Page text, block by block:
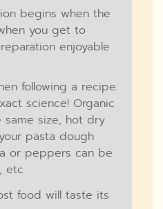
begins when the
you get to
enjoyable
following a recipe:
science! Organic
size, hot dry
pasta dough
or peppers can be
etc
food will taste its